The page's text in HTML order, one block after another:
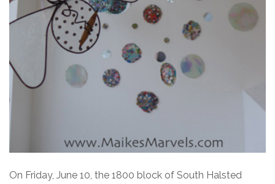
On Friday, June 10, the 1800 block of South Halsted